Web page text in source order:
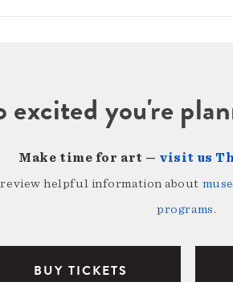
excited you're
Make time for art — visit us
helpful information about
programs.
BUY TICKETS